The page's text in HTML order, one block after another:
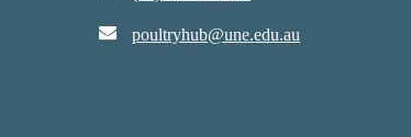
poultryhub@une.edu.au